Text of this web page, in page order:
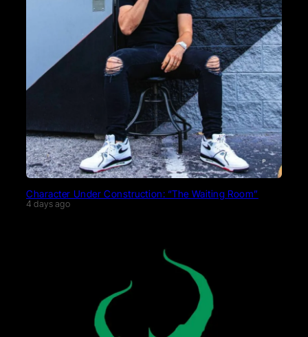
Character Under Construction: “The Waiting Room”
4 days ago